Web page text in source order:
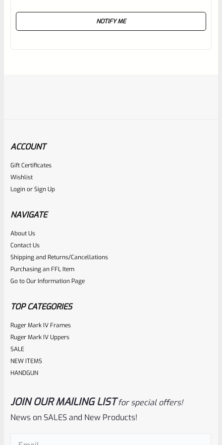
NOTIFY ME
RugerSKU
Rated
0
out
of
NOTIFY ME
FDE Cerakote Barrel
ACCOUNT
Gift Certificates
Wishlist
LoginorSign Up
NAVIGATE
About Us
Contact Us
Shipping and Returns/Cancellations
Purchasing an FFL Item
Go to Our Information Page
TOP CATEGORIES
Ruger Mark IV Frames
Ruger Mark IV Uppers
SALE
NEW ITEMS
HANDGUN
JOIN OUR MAILING LIST for special offers!
News on SALES and New Products!
Email(Required)